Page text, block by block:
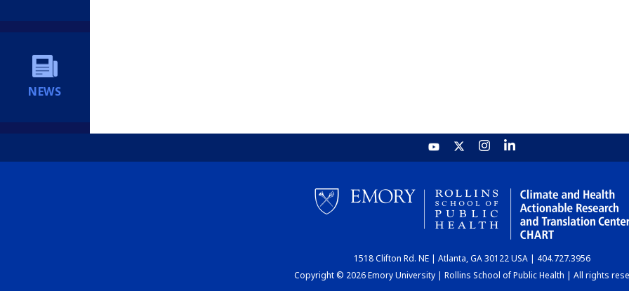
NEWS
1518 Clifton Rd. NE | Atlanta, GA 30122 USA | 404.727.3956
Copyright © 2026 Emory University | Rollins School of Public Health | All rights